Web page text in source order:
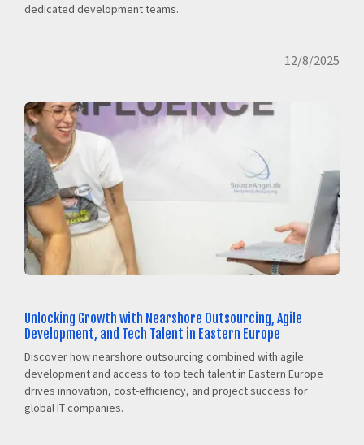
dedicated development teams.
12/8/2025
Unlocking Growth with Nearshore Outsourcing, Agile
Development, and Tech Talent in Eastern Europe
Discover how nearshore outsourcing combined with agile
development and access to top tech talent in Eastern Europe
drives innovation, cost-efficiency, and project success for
global IT companies.